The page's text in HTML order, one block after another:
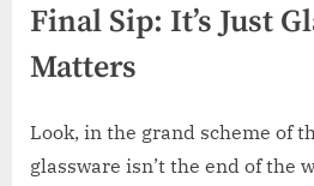
Final Sip: It’s Just
Matters
Look, in the grand scheme of
glassware isn’t the end of the